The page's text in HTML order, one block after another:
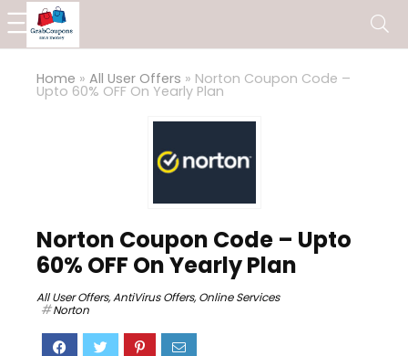
Home » All User Offers » Norton Coupon Code –
Upto 60% OFF On Yearly Plan
Norton Coupon Code – Upto
60% OFF On Yearly Plan
All User Offers,AntiVirus Offers,Online Services
Norton